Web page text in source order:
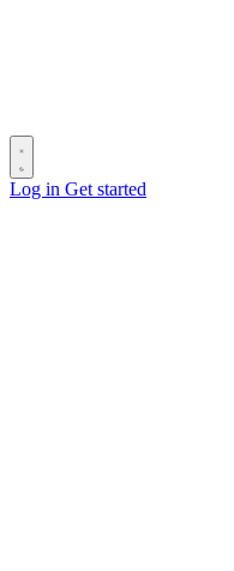
Log in Get started